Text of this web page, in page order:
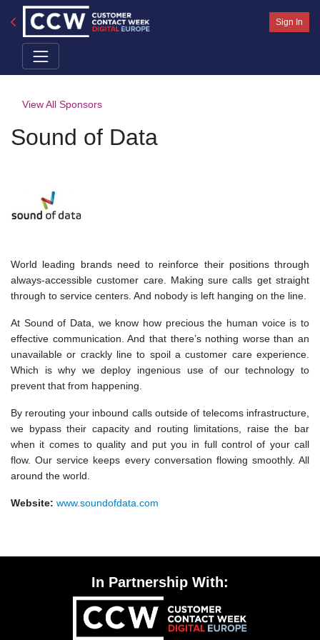
Sign In
View All Sponsors
Sound of Data
World leading brands need to reinforce their positions through
always-accessible customer care. Making sure calls get straight
through to service centers. And nobody is left hanging on the line.
At Sound of Data, we know how precious the human voice is to
effective communication. And that there’s nothing worse than an
unavailable or crackly line to spoil a customer care experience.
Which is why we deploy ingenious use of our technology to
prevent that from happening.
By rerouting your inbound calls outside of telecoms infrastructure,
we bypass their capacity and routing limitations, raise the bar
when it comes to quality and put you in full control of your call
flow. Our service keeps every conversation flowing smoothly. All
around the world.
Website: www.soundofdata.com
In Partnership With: